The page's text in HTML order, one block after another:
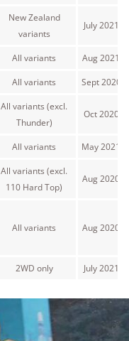
New Zealand
variants
July 2021
All variants
Aug 2021
All variants Sept 2020
All variants (excl.
Thunder)
Oct 2020
All variants
May 2021
All variants (excl.
110 Hard Top)
Aug 2020
All variants Aug 2020
2WD only July 2021